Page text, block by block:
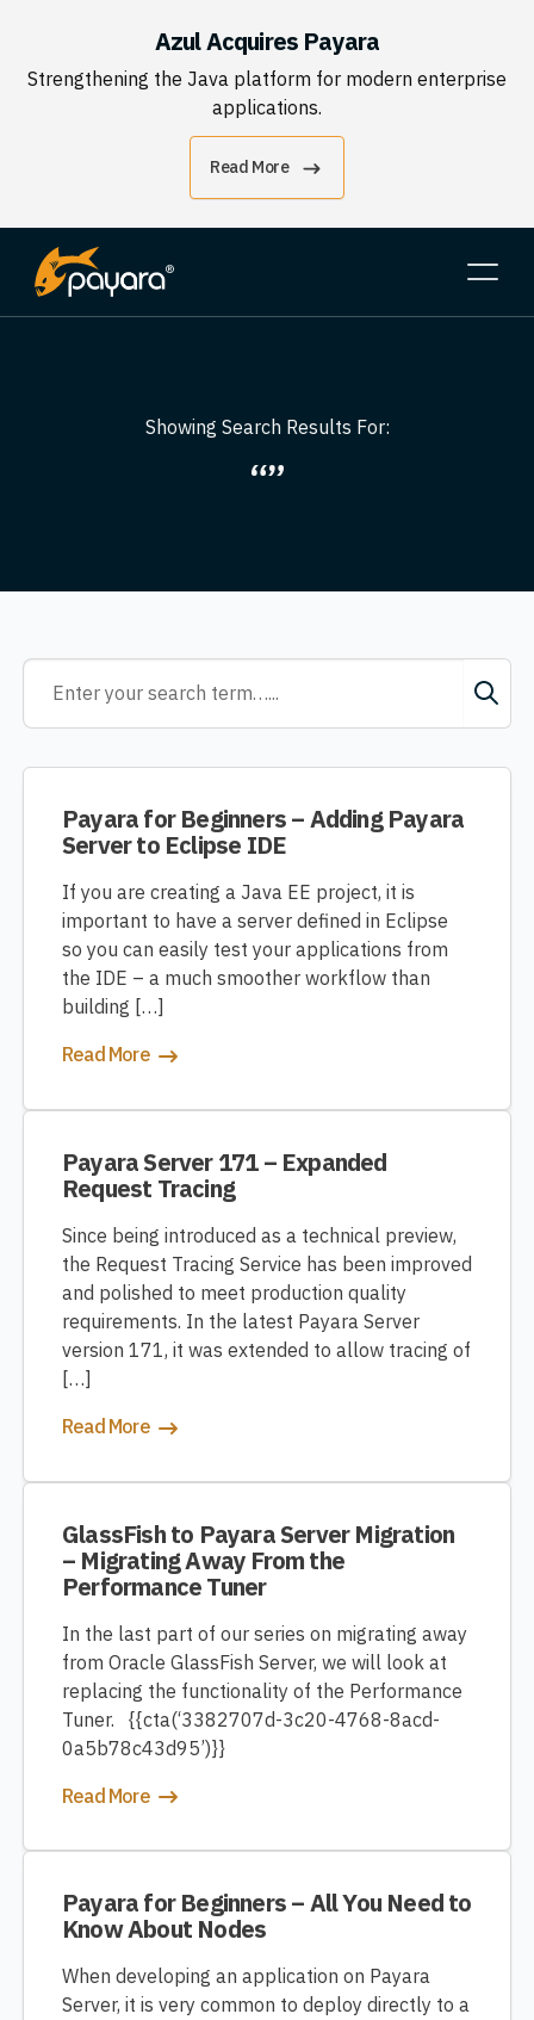
Azul Acquires Payara
Strengthening the Java platform for modern enterprise
applications.
Read More
Showing Search Results For:
“”
Payara for Beginners – Adding Payara
Server to Eclipse IDE
If you are creating a Java EE project, it is
important to have a server defined in Eclipse
so you can easily test your applications from
the IDE – a much smoother workflow than
building […]
Read More
Payara Server 171 – Expanded
Request Tracing
Since being introduced as a technical preview,
the Request Tracing Service has been improved
and polished to meet production quality
requirements. In the latest Payara Server
version 171, it was extended to allow tracing of
[…]
Read More
GlassFish to Payara Server Migration
– Migrating Away From the
Performance Tuner
In the last part of our series on migrating away
from Oracle GlassFish Server, we will look at
replacing the functionality of the Performance
Tuner. {{cta(‘3382707d-3c20-4768-8acd-
0a5b78c43d95’)}}
Read More
Payara for Beginners – All You Need to
Know About Nodes
When developing an application on Payara
Server, it is very common to deploy directly to a